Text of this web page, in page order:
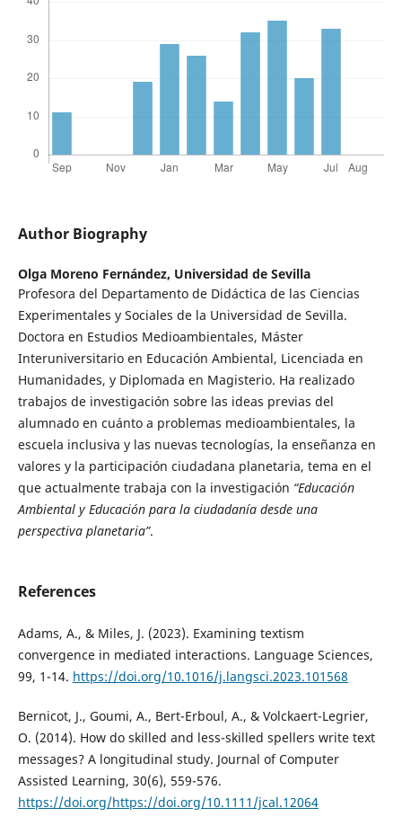
Author Biography
Olga Moreno Fernández, Universidad de Sevilla
Profesora del Departamento de Didáctica de las Ciencias
Experimentales y Sociales de la Universidad de Sevilla.
Doctora en Estudios Medioambientales, Máster
Interuniversitario en Educación Ambiental, Licenciada en
Humanidades, y Diplomada en Magisterio. Ha realizado
trabajos de investigación sobre las ideas previas del
alumnado en cuánto a problemas medioambientales, la
escuela inclusiva y las nuevas tecnologías, la enseñanza en
valores y la participación ciudadana planetaria, tema en el
que actualmente trabaja con la investigación “Educación
Ambiental y Educación para la ciudadanía desde una
perspectiva planetaria”.
References
Adams, A., & Miles, J. (2023). Examining textism
convergence in mediated interactions. Language Sciences,
99, 1-14. https://doi.org/10.1016/j.langsci.2023.101568
Bernicot, J., Goumi, A., Bert-Erboul, A., & Volckaert-Legrier,
O. (2014). How do skilled and less-skilled spellers write text
messages? A longitudinal study. Journal of Computer
Assisted Learning, 30(6), 559-576.
https://doi.org/https://doi.org/10.1111/jcal.12064